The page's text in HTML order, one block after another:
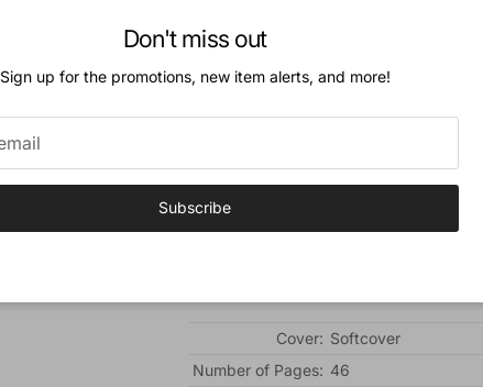
"But, Mother, the Bible..." Silvia pointed to the
"Go to the door."
The soldiers came inside boldly. They looked
But where was the Bible...?
For grades K-2.
Cover: Softcover
Number of Pages: 46
Don't miss out
Sign up for the promotions, new item alerts, and more!
Subscribe